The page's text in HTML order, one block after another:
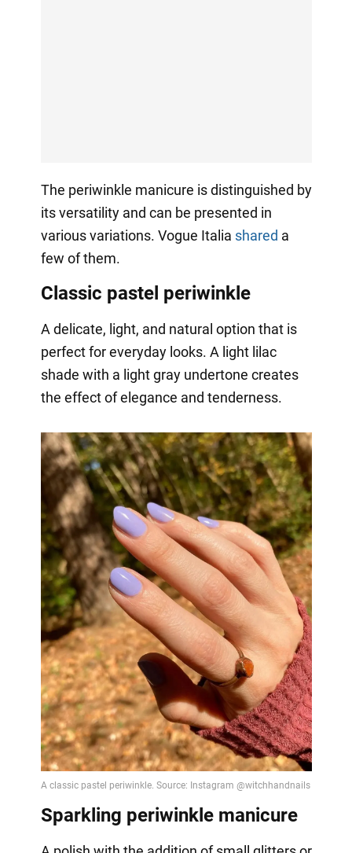
The periwinkle manicure is distinguished by
its versatility and can be presented in
various variations. Vogue Italia shared a
few of them.
Classic pastel periwinkle
A delicate, light, and natural option that is
perfect for everyday looks. A light lilac
shade with a light gray undertone creates
the effect of elegance and tenderness.
Sparkling periwinkle manicure